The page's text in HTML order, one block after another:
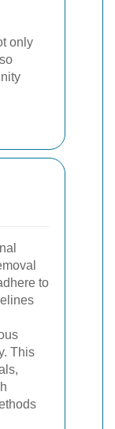
only
to
This